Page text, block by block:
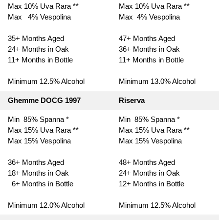
Max 10% Uva Rara **
Max 4% Vespolina
35+ Months Aged
24+ Months in Oak
11+ Months in Bottle
Minimum 12.5% Alcohol
Max 10% Uva Rara **
Max 4% Vespolina
47+ Months Aged
36+ Months in Oak
11+ Months in Bottle
Minimum 13.0% Alcohol
Ghemme DOCG 1997 Riserva
Min 85% Spanna *
Max 15% Uva Rara **
Max 15% Vespolina
36+ Months Aged
18+ Months in Oak
6+ Months in Bottle
Minimum 12.0% Alcohol
Min 85% Spanna *
Max 15% Uva Rara **
Max 15% Vespolina
48+ Months Aged
24+ Months in Oak
12+ Months in Bottle
Minimum 12.5% Alcohol